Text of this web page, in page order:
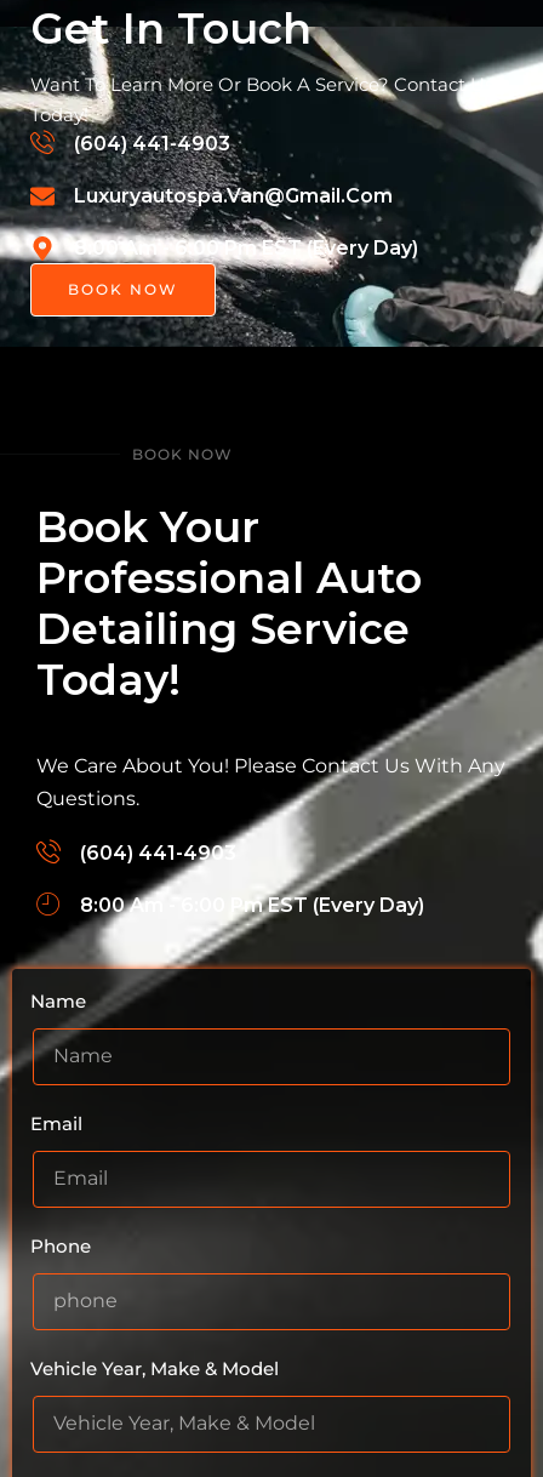
Get In Touch
Want To Learn More Or Book A Service? Contact Us
Today!
(604) 441-4903
Luxuryautospa.van@gmail.com
8:00 Am - 6:00 Pm EST (Every Day)
BOOK NOW
BOOK NOW
Book Your
Professional Auto
Detailing Service
Today!
We Care About You! Please Contact Us With Any
Questions.
(604) 441-4903
8:00 Am - 6:00 Pm EST (Every Day)
Name
Email
Phone
Vehicle Year, Make & Model